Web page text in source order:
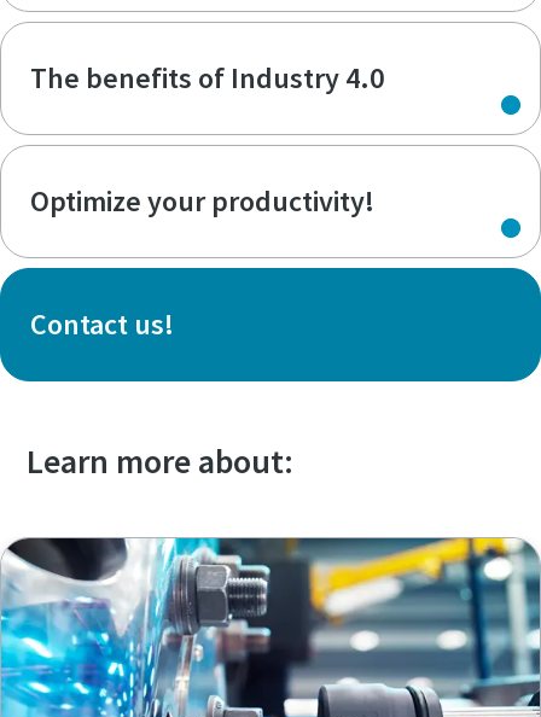
The benefits of Industry 4.0
Optimize your productivity!
Contact us!
Learn more about: